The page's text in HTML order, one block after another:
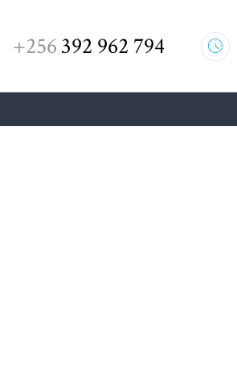
+256392 962 794
ABOUT US
SERVICES